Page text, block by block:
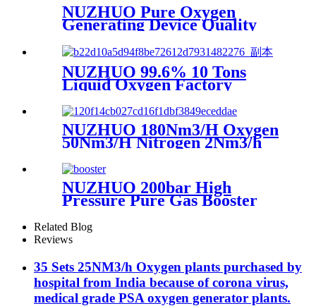
NUZHUO Pure Oxygen
Generating Device Quality
Production Generator
Medical Grade
NUZHUO 99.6% 10 Tons
Liquid Oxygen Factory
Price Liquid Nitrogen
Machine
NUZHUO 180Nm3/H Oxygen
50Nm3/H Nitrogen 2Nm3/h
Professional Factory
NUZHUO 200bar High
Pressure Pure Gas Booster
Pump
Related Blog
Reviews
35 Sets 25NM3/h Oxygen plants purchased by
hospital from India because of corona virus,
medical grade PSA oxygen generator plants.